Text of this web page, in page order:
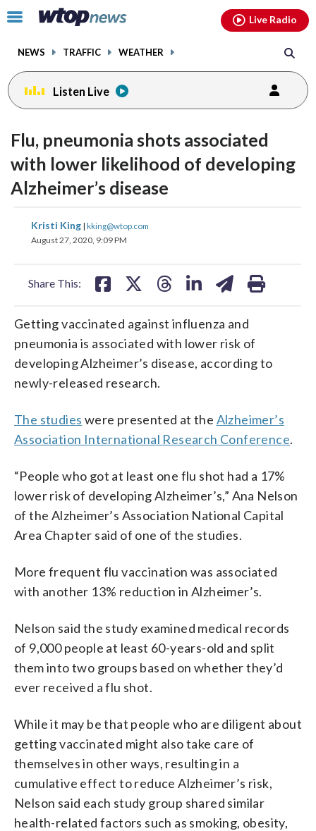
Click
toggle
menu.
NEWS TRAFFIC WEATHER
Live Radio
Listen Live
Flu, pneumonia shots associated
with lower likelihood of developing
Alzheimer’s disease
Kristi King | kking@wtop.com
August 27, 2020, 9:09 PM
Share This:
share
on on
Getting vaccinated against influenza and
pneumonia is associated with lower risk of
developing Alzheimer’s disease, according to
newly-released research.
The studies were presented at the Alzheimer’s
Association International Research Conference.
“People who got at least one flu shot had a 17%
lower risk of developing Alzheimer’s,” Ana Nelson
of the Alzheimer’s Association National Capital
Area Chapter said of one of the studies.
More frequent flu vaccination was associated
with another 13% reduction in Alzheimer’s.
Nelson said the study examined medical records
of 9,000 people at least 60-years-old and split
them into two groups based on whether they’d
ever received a flu shot.
While it may be that people who are diligent about
getting vaccinated might​ also take care of
themselves in other ways, resulting in a
cumulative effect to reduce Alzheimer’s risk,
Nelson said each study group shared similar
health-related factors such as smoking, obesity,
facebookinstagram youtubethreads